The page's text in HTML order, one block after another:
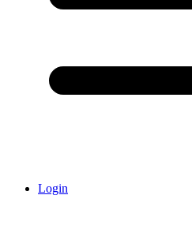
Login